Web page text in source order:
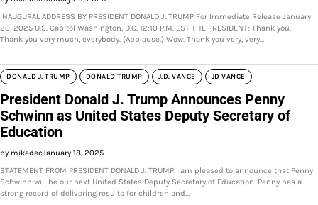
INAUGURAL ADDRESS BY PRESIDENT DONALD J. TRUMP For Immediate Release January
20, 2025 U.S. Capitol Washington, D.C. 12:10 P.M. EST THE PRESIDENT: Thank you.
Thank you very much, everybody. (Applause.) Wow. Thank you very, very…
DONALD J. TRUMP DONALD TRUMP J.D. VANCE JD VANCE
President Donald J. Trump Announces Penny
Schwinn as United States Deputy Secretary of
Education
by mikedecJanuary 18, 2025
STATEMENT FROM PRESIDENT DONALD J. TRUMP I am pleased to announce that Penny
Schwinn will be our next United States Deputy Secretary of Education. Penny has a
strong record of delivering results for children and…